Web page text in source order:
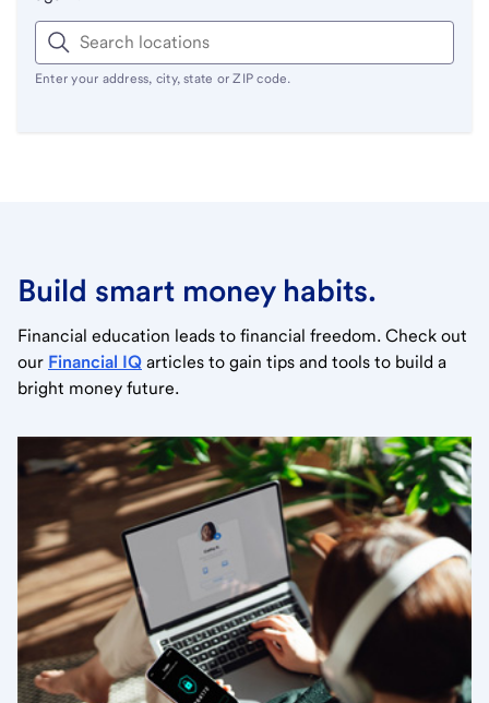
Enter your address, city, state or ZIP code.
Build smart money habits.
Financial education leads to financial freedom. Check out
our Financial IQ articles to gain tips and tools to build a
bright money future.